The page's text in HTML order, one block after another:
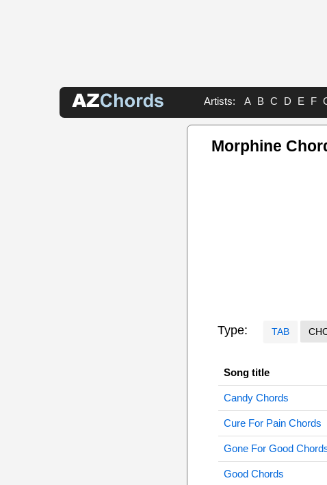
Artists: A B C D E F
Morphine
Type: TAB
Song title
Candy Chords
Cure For Pain Chords
Gone For Good
Good Chords